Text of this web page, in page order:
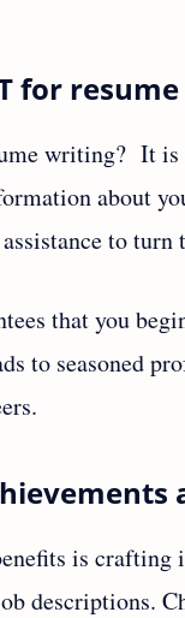
for
writing? It
about
to
that you
to seasoned
is crafting
descriptions.